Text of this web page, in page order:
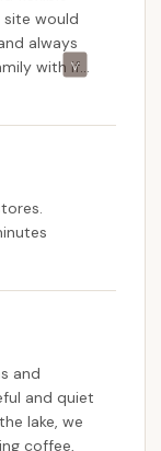
and
lake for
direct access
and
"super
programs
it more than
The
means that
to be left
would
always
with if
little ones.
and
and quiet
lake, we
coffee,